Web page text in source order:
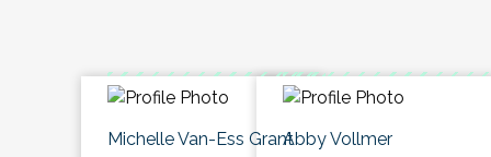
Michelle Van-Ess GrantAbby Vollmer